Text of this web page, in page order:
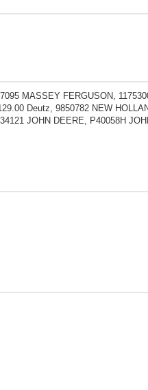
MASSEY FERGUSON,
Deutz, 9850782 NEW
JOHN DEERE, P40058H